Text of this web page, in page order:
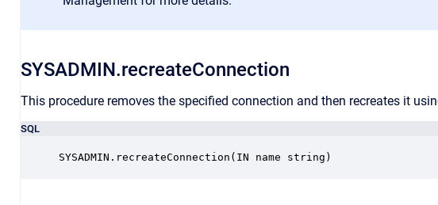
SYSADMIN.recreateConnection
This procedure removes the specified connection and then recreates it
SQL
SYSADMIN.recreateConnection(IN name string)